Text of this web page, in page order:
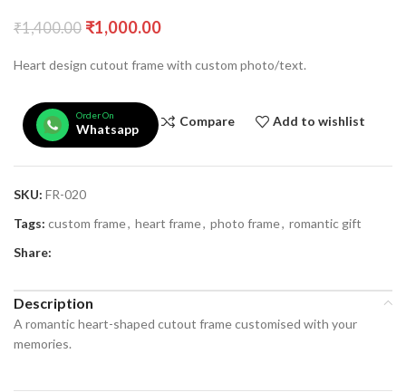
₹1,400.00 ₹1,000.00
Heart design cutout frame with custom photo/text.
Order On
Whatsapp
Compare Add to wishlist
SKU: FR-020
Tags: custom frame, heart frame, photo frame, romantic gift
Share:
Description
A romantic heart-shaped cutout frame customised with your
memories.